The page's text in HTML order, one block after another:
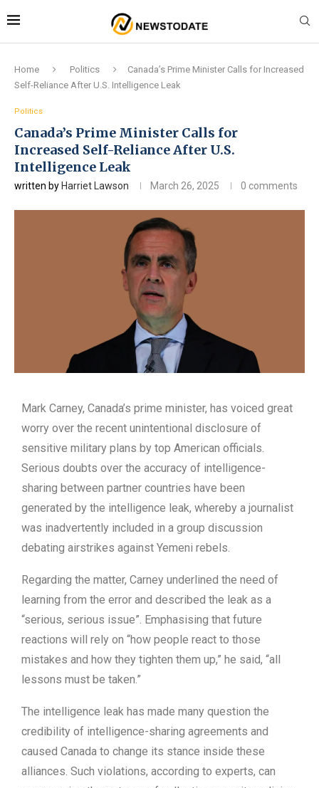
Home Politics
Canada’s Prime Minister Calls for Increased
Self-Reliance After U.S. Intelligence Leak
Politics
Canada’s Prime Minister Calls for
Increased Self-Reliance After U.S.
Intelligence Leak
written by Harriet Lawson March 26, 2025 0 comments
Mark Carney, Canada’s prime minister, has voiced great
worry over the recent unintentional disclosure of
sensitive military plans by top American officials.
Serious doubts over the accuracy of intelligence-
sharing between partner countries have been
generated by the intelligence leak, whereby a journalist
was inadvertently included in a group discussion
debating airstrikes against Yemeni rebels.
Regarding the matter, Carney underlined the need of
learning from the error and described the leak as a
“serious, serious issue”. Emphasising that future
reactions will rely on “how people react to those
mistakes and how they tighten them up,” he said, “all
lessons must be taken.”
The intelligence leak has made many question the
credibility of intelligence-sharing agreements and
caused Canada to change its stance inside these
alliances. Such violations, according to experts, can